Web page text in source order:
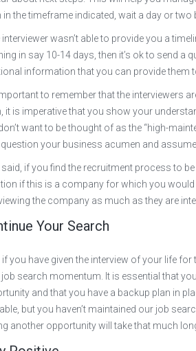
in the timeframe indicated, wait a day or two
interviewer wasn’t able to provide you a
in say 10-14 days, then it’s ok to send a
information that you can provide them
to remember that the interviewers
it is imperative that you show your
want to be thought of as the “high-
your business acumen and
if you find the recruitment process to
if this is a company for which you
the company as much as they are
Your Search
if you have given the interview of your life
search momentum. It is essential that
and that you have a backup plan in
but you haven’t maintained our job
another opportunity will take that much